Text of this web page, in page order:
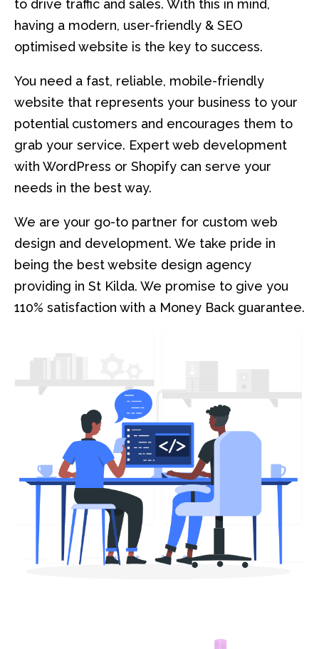
to drive traffic and sales. With this in mind,
having a modern, user-friendly & SEO
optimised website is the key to success.
You need a fast, reliable, mobile-friendly
website that represents your business to your
potential customers and encourages them to
grab your service. Expert web development
with WordPress or Shopify can serve your
needs in the best way.
We are your go-to partner for custom web
design and development. We take pride in
being the best website design agency
providing in St Kilda. We promise to give you
110% satisfaction with a Money Back guarantee.